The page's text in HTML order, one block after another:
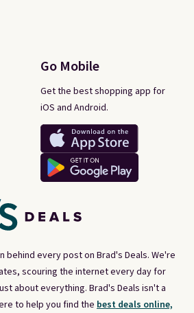
behind every post on Brad's Deals. We're
scouring the internet every day for
about everything. Brad's Deals isn't a
to help you find the best deals online,
Go Mobile
Get the best shopping app for
iOS and Android.